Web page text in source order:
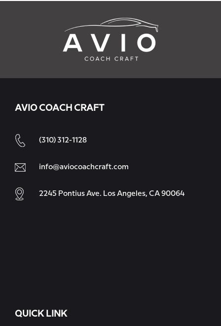
AVIO COACH CRAFT
(310) 312-1128
info@aviocoachcraft.com
2245 Pontius Ave. Los Angeles, CA 90064
QUICK LINK